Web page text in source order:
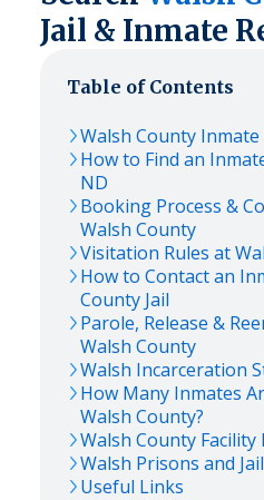
Jail & Inmate
Table of Contents
Walsh County Inmate
How to Find an
ND
Booking Process &
Walsh County
Visitation Rules at
How to Contact an
County Jail
Parole, Release &
Walsh County
Walsh Incarceration
How Many Inmates
Walsh County?
Walsh County
Walsh Prisons and
Useful Links